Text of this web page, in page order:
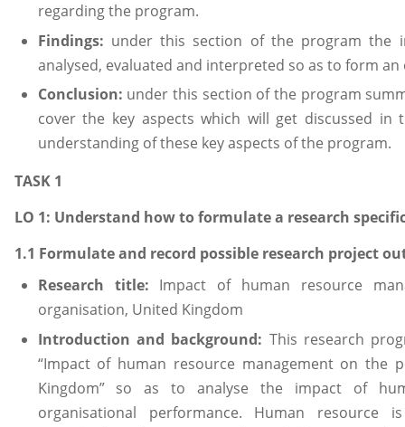
regarding the program.
Findings: under this section of the program the
analysed, evaluated and interpreted so as to form
Conclusion: under this section of the program
cover the key aspects which will get discussed
understanding of these key aspects of the program.
TASK 1
LO 1: Understand how to formulate a research
1.1 Formulate and record possible research project
Research title: Impact of human resource
organisation, United Kingdom
Introduction and background: This research
“Impact of human resource management on the
Kingdom” so as to analyse the impact of
organisational performance. Human